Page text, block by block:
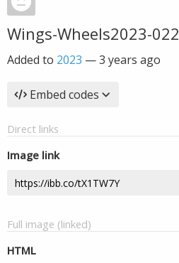
Wings-Wheels2023-022
Added to 2023 —3 years ago
Embed codes
Direct links
Image link
Full image (linked)
HTML